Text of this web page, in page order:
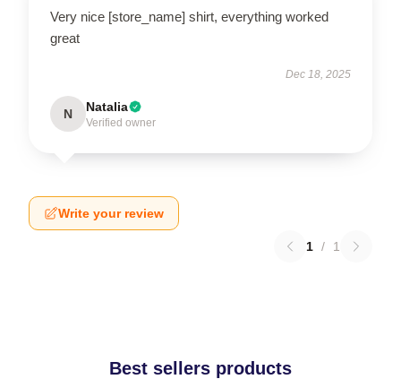
Very nice [store_name] shirt, everything worked
great
Dec 18, 2025
N Natalia
Verified owner
Write your review
1 / 1
Best sellers products